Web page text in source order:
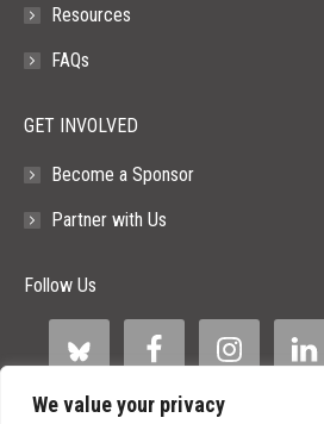
We value your privacy
Resources
FAQs
GET INVOLVED
Become a Sponsor
Partner with Us
Follow Us